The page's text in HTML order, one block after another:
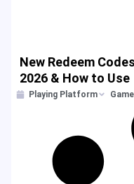
New Redeem
2026 & How to Use
Playing Platform